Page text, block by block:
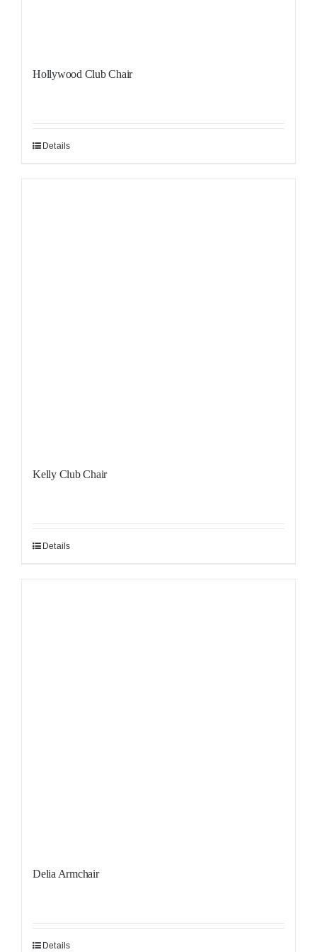
Hollywood Club Chair
Details
Kelly Club Chair
Details
Delia Armchair
Details